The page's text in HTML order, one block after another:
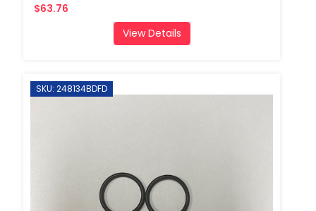
$63.76
View Details
SKU: 248134BDFD